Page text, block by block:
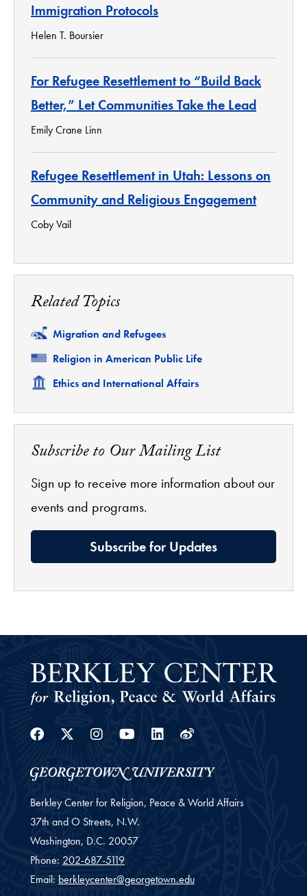
Immigration Protocols
Helen T. Boursier
For Refugee Resettlement to “Build Back
Better,” Let Communities Take the Lead
Emily Crane Linn
Refugee Resettlement in Utah: Lessons on
Community and Religious Engagement
Coby Vail
Related Topics
Related
Migration and Refugees
Related
Religion in American Public Life
Related
Ethics and International Affairs
Subscribe to Our Mailing List
Sign up to receive more information about our
events and programs.
Subscribe for Updates
Facebook
Twitter
Instagram
YoutubeLinkedin
Weibo
Berkley Center for Religion, Peace & World Affairs
37th and O Streets, N.W.
Washington, D.C. 20057
Phone: 202-687-5119
Email: berkleycenter@georgetown.edu